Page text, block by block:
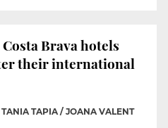
Brava hotels
their international
TAPIA / JOANA VALENT